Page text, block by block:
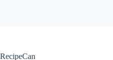
RecipeCan